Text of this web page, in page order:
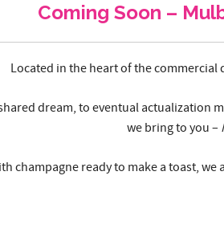
Coming Soon –
Located in the heart of the
dream, to eventual actualization
we bring to you –
champagne ready to make a toast, we